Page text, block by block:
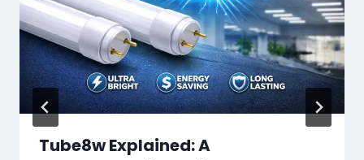
Tube8w Explained: A